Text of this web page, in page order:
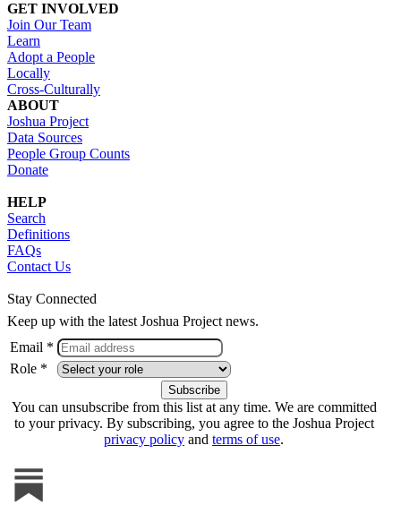
GET INVOLVED
Join Our Team
Learn
Adopt a People
Locally
Cross-Culturally
ABOUT
Joshua Project
Data Sources
People Group Counts
Donate
HELP
Search
Definitions
FAQs
Contact Us
Stay Connected
Keep up with the latest Joshua Project news.
Email *
Role *
You can unsubscribe from this list at any time. We are committed
to your privacy. By subscribing, you agree to the Joshua Project
privacy policy and terms of use.